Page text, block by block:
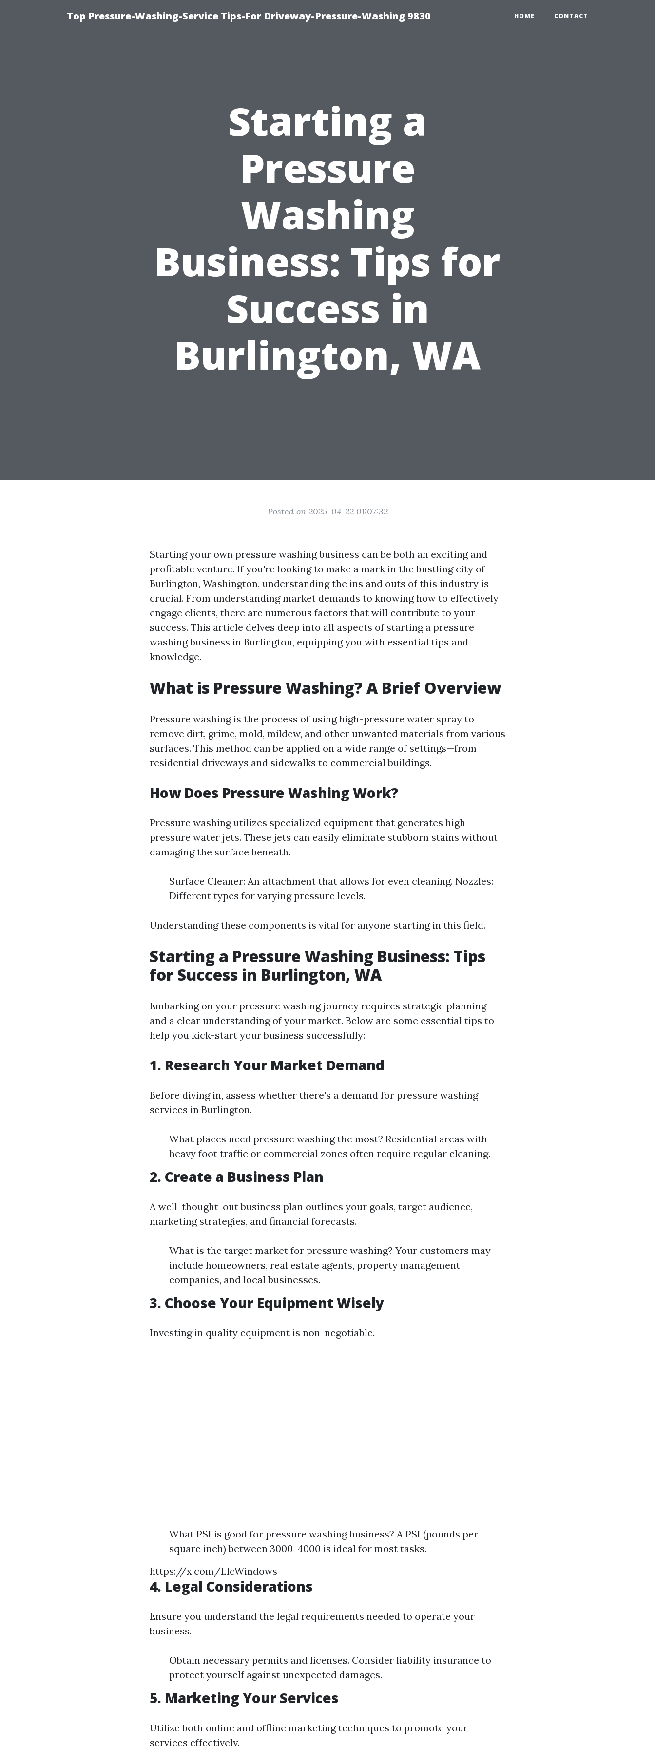
Top Pressure-Washing-Service Tips-For Driveway-Pressure-Washing 9830 HOME CONTACT
Starting a
Pressure
Washing
Business: Tips for
Success in
Burlington, WA
Posted on 2025-04-22 01:07:32
Starting your own pressure washing business can be both an exciting and
profitable venture. If you're looking to make a mark in the bustling city of
Burlington, Washington, understanding the ins and outs of this industry is
crucial. From understanding market demands to knowing how to effectively
engage clients, there are numerous factors that will contribute to your
success. This article delves deep into all aspects of starting a pressure
washing business in Burlington, equipping you with essential tips and
knowledge.
What is Pressure Washing? A Brief Overview
Pressure washing is the process of using high-pressure water spray to
remove dirt, grime, mold, mildew, and other unwanted materials from various
surfaces. This method can be applied on a wide range of settings—from
residential driveways and sidewalks to commercial buildings.
How Does Pressure Washing Work?
Pressure washing utilizes specialized equipment that generates high-
pressure water jets. These jets can easily eliminate stubborn stains without
damaging the surface beneath.
Surface Cleaner: An attachment that allows for even cleaning. Nozzles:
Different types for varying pressure levels.
Understanding these components is vital for anyone starting in this field.
Starting a Pressure Washing Business: Tips
for Success in Burlington, WA
Embarking on your pressure washing journey requires strategic planning
and a clear understanding of your market. Below are some essential tips to
help you kick-start your business successfully:
1. Research Your Market Demand
Before diving in, assess whether there's a demand for pressure washing
services in Burlington.
What places need pressure washing the most? Residential areas with
heavy foot traffic or commercial zones often require regular cleaning.
2. Create a Business Plan
A well-thought-out business plan outlines your goals, target audience,
marketing strategies, and financial forecasts.
What is the target market for pressure washing? Your customers may
include homeowners, real estate agents, property management
companies, and local businesses.
3. Choose Your Equipment Wisely
Investing in quality equipment is non-negotiable.
What PSI is good for pressure washing business? A PSI (pounds per
square inch) between 3000-4000 is ideal for most tasks.
https://x.com/LlcWindows_
4. Legal Considerations
Ensure you understand the legal requirements needed to operate your
business.
Obtain necessary permits and licenses. Consider liability insurance to
protect yourself against unexpected damages.
5. Marketing Your Services
Utilize both online and offline marketing techniques to promote your
services effectively.